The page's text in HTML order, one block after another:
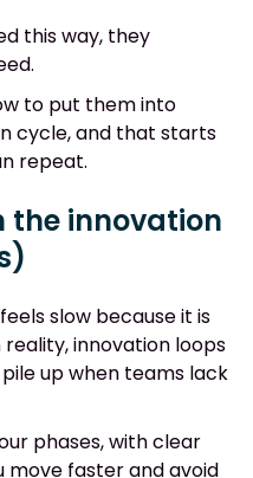
this way, they
to put them into
cycle, and that starts
repeat.
the innovation
slow because it is
innovation loops
up when teams lack
phases, with clear
move faster and avoid